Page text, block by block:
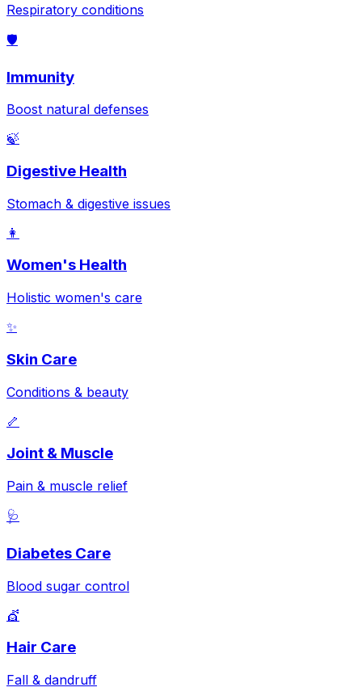
Respiratory conditions
🛡️
Immunity
Boost natural defenses
🍃
Digestive Health
Stomach & digestive issues
👩
Women's Health
Holistic women's care
✨
Skin Care
Conditions & beauty
🦴
Joint & Muscle
Pain & muscle relief
🩺
Diabetes Care
Blood sugar control
💇
Hair Care
Fall & dandruff